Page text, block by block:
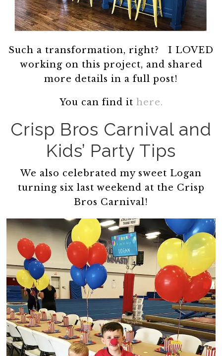
Such a transformation, right? I LOVED
working on this project, and shared
more details in a full post!
You can find it here.
Crisp Bros Carnival and
Kids’ Party Tips
We also celebrated my sweet Logan
turning six last weekend at the Crisp
Bros Carnival!